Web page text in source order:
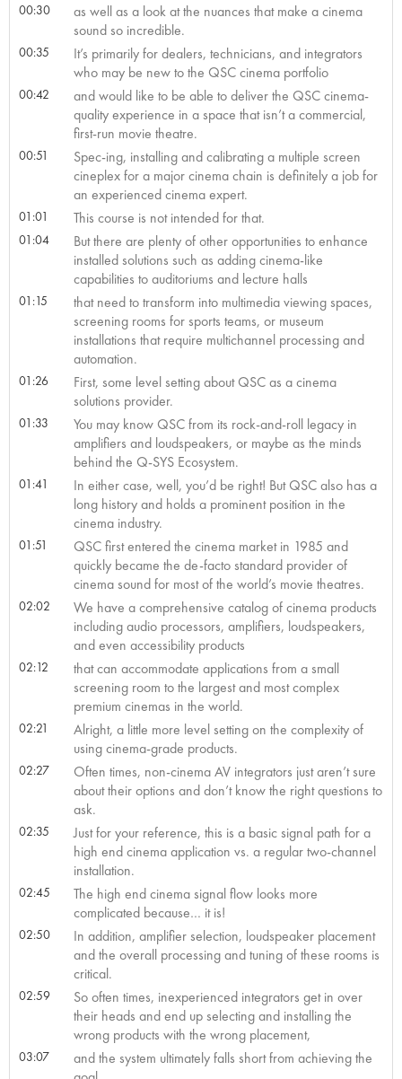
00:30
as well as a look at the nuances that make a cinema
sound so incredible.
00:35
It’s primarily for dealers, technicians, and integrators
who may be new to the QSC cinema portfolio
00:42
and would like to be able to deliver the QSC cinema-
quality experience in a space that isn’t a commercial,
first-run movie theatre.
00:51
Spec-ing, installing and calibrating a multiple screen
cineplex for a major cinema chain is definitely a job for
an experienced cinema expert.
01:01 This course is not intended for that.
01:04
But there are plenty of other opportunities to enhance
installed solutions such as adding cinema-like
capabilities to auditoriums and lecture halls
01:15
that need to transform into multimedia viewing spaces,
screening rooms for sports teams, or museum
installations that require multichannel processing and
automation.
01:26
First, some level setting about QSC as a cinema
solutions provider.
01:33
You may know QSC from its rock-and-roll legacy in
amplifiers and loudspeakers, or maybe as the minds
behind the Q-SYS Ecosystem.
01:41
In either case, well, you’d be right! But QSC also has a
long history and holds a prominent position in the
cinema industry.
01:51
QSC first entered the cinema market in 1985 and
quickly became the de-facto standard provider of
cinema sound for most of the world’s movie theatres.
02:02
We have a comprehensive catalog of cinema products
including audio processors, amplifiers, loudspeakers,
and even accessibility products
02:12
that can accommodate applications from a small
screening room to the largest and most complex
premium cinemas in the world.
02:21
Alright, a little more level setting on the complexity of
using cinema-grade products.
02:27
Often times, non-cinema AV integrators just aren’t sure
about their options and don’t know the right questions to
ask.
02:35
Just for your reference, this is a basic signal path for a
high end cinema application vs. a regular two-channel
installation.
02:45
The high end cinema signal flow looks more
complicated because… it is!
02:50
In addition, amplifier selection, loudspeaker placement
and the overall processing and tuning of these rooms is
critical.
02:59
So often times, inexperienced integrators get in over
their heads and end up selecting and installing the
wrong products with the wrong placement,
03:07
and the system ultimately falls short from achieving the